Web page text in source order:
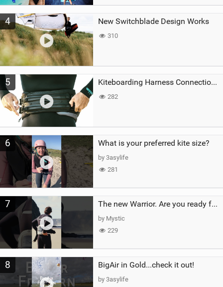
4 New Switchblade Design Works
310
5 Kiteboarding Harness Connections Explained
282
6 What is your preferred kite size?
by 3asylife
281
7 The new Warrior. Are you ready for the next twenty years?
by Mystic
229
8 BigAir in Gold...check it out!
by 3asylife